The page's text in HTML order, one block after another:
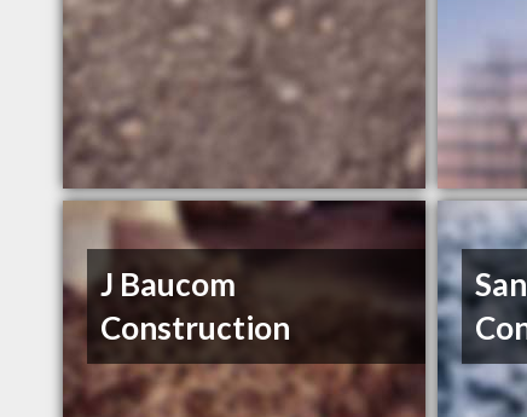
J Baucom
Construction